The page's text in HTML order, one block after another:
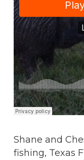
Shane and
fishing, Texas